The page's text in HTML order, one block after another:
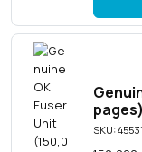
pages)
SKU: